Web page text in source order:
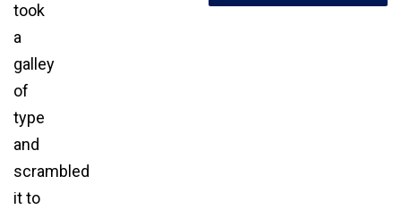
took
a
galley
of
type
and
scrambled
it to